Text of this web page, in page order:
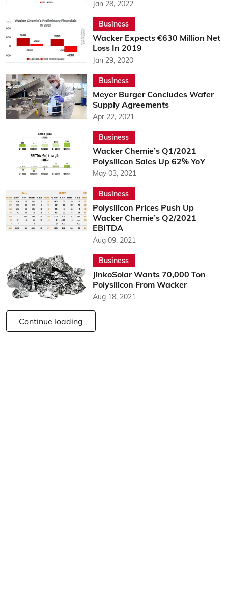
Jan 28, 2022
Business
Wacker Expects €630 Million Net
Loss In 2019
Jan 29, 2020
Business
Meyer Burger Concludes Wafer
Supply Agreements
Apr 22, 2021
Business
Wacker Chemie’s Q1/2021
Polysilicon Sales Up 62% YoY
May 03, 2021
Business
Polysilicon Prices Push Up
Wacker Chemie’s Q2/2021
EBITDA
Aug 09, 2021
Business
JinkoSolar Wants 70,000 Ton
Polysilicon From Wacker
Aug 18, 2021
Continue loading